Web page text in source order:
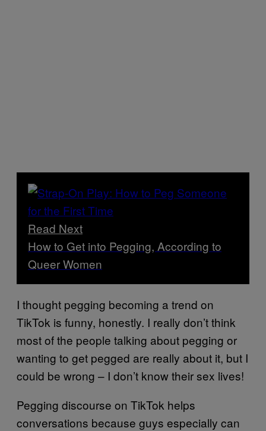
Read Next
How to Get into Pegging, According to
Queer Women
I thought pegging becoming a trend on
TikTok is funny, honestly. I really don’t think
most of the people talking about pegging or
wanting to get pegged are really about it, but I
could be wrong – I don’t know their sex lives!
Pegging discourse on TikTok helps
conversations because guys especially can